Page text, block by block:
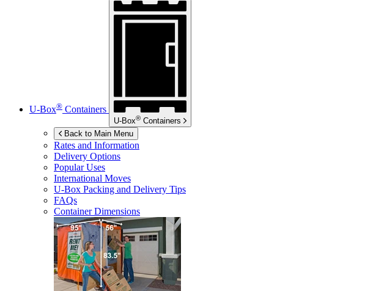
U-Box® Containers
U-Box® Containers
Back to Main Menu
Rates and Information
Delivery Options
Popular Uses
International Moves
U-Box Packing and Delivery Tips
FAQs
Container Dimensions